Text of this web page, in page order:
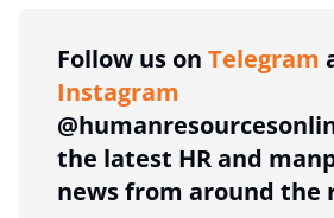
Follow us on Telegram
Instagram
the latest HR and
news from around the